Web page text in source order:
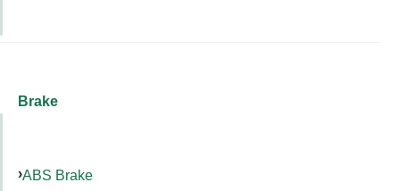
Brake
ABS Brake